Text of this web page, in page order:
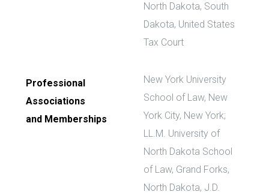
Professional
Associations
and Memberships
North Dakota, South
Dakota, United States
Tax Court
New York University
School of Law, New
York City, New York;
LL.M. University of
North Dakota School
of Law, Grand Forks,
North Dakota, J.D.